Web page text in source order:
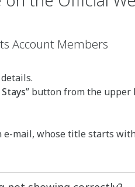
Account Members
” button from the upper
e-mail, whose title starts